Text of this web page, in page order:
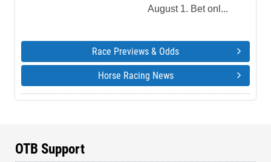
August 1. Bet onl...
Race Previews & Odds
Horse Racing News
OTB Support